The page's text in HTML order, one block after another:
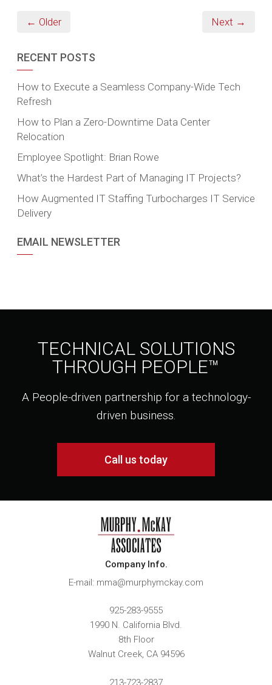
← Older Next →
RECENT POSTS
How to Execute a Seamless Company-Wide Tech
Refresh
How to Plan a Zero-Downtime Data Center
Relocation
Employee Spotlight: Brian Rowe
What’s the Hardest Part of Managing IT Projects?
How Augmented IT Staffing Turbocharges IT Service
Delivery
EMAIL NEWSLETTER
TECHNICAL SOLUTIONS
THROUGH PEOPLE™
A People-driven partnership for a technology-
driven business.
Call us today
Company Info.
E-mail: mma@murphymckay.com
925-283-9555
1990 N. California Blvd.
8th Floor
Walnut Creek, CA 94596
213-723-2837